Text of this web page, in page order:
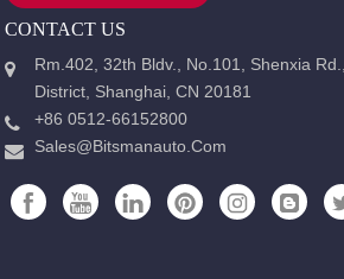
CONTACT US
Rm.402, 32th Bldv., No.101, Shenxia
District, Shanghai, CN 20181
+86 0512-66152800
Sales@bitsmanauto.com